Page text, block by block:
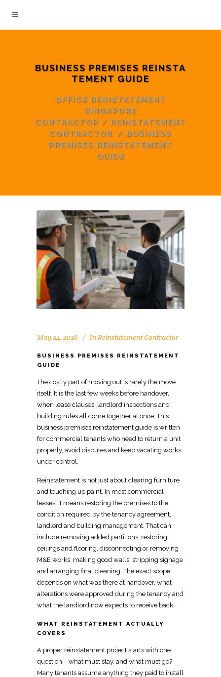
BUSINESS PREMISES REINSTA
TEMENT GUIDE
OFFICE REINSTATEMENT
SINGAPORE
CONTRACTOR / REINSTATEMENT
CONTRACTOR / BUSINESS
PREMISES REINSTATEMENT
GUIDE
May 24, 2026 InReinstatement Contractor
BUSINESS PREMISES REINSTATEMENT
GUIDE
The costly part of moving out is rarely the move
itself. It is the last few weeks before handover,
when lease clauses, landlord inspections and
building rules all come together at once. This
business premises reinstatement guide is written
for commercial tenants who need to return a unit
properly, avoid disputes and keep vacating works
under control.
Reinstatement is not just about clearing furniture
and touching up paint. In most commercial
leases, it means restoring the premises to the
condition required by the tenancy agreement,
landlord and building management. That can
include removing added partitions, restoring
ceilings and flooring, disconnecting or removing
M&E works, making good walls, stripping signage
and arranging final cleaning. The exact scope
depends on what was there at handover, what
alterations were approved during the tenancy and
what the landlord now expects to receive back.
WHAT REINSTATEMENT ACTUALLY
COVERS
A proper reinstatement project starts with one
question – what must stay, and what must go?
Many tenants assume anything they paid to install